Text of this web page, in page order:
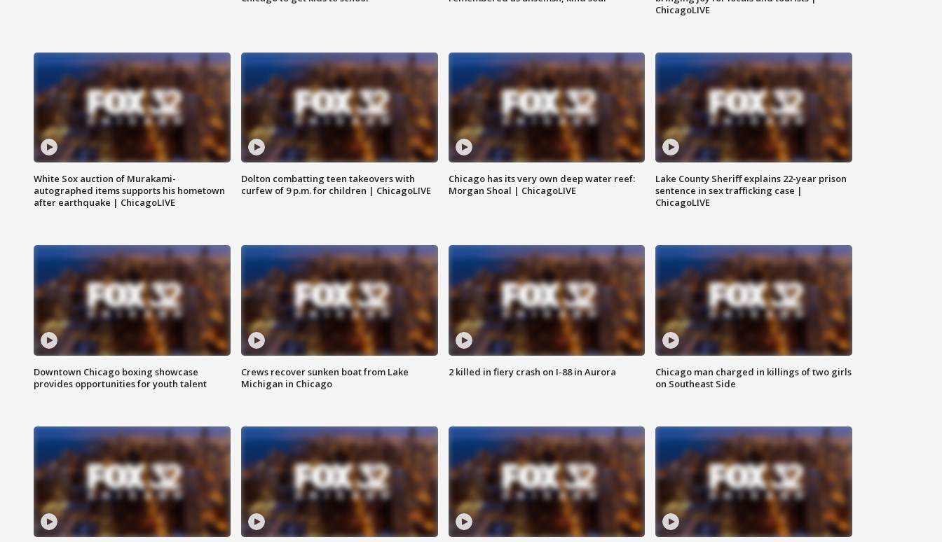
ChicagoLIVE
White Sox auction of Murakami-
autographed items supports his hometown
after earthquake | ChicagoLIVE
Dolton combatting teen takeovers with
curfew of 9 p.m. for children | ChicagoLIVE
Chicago has its very own deep water reef:
Morgan Shoal | ChicagoLIVE
Lake County Sheriff explains 22-year prison
sentence in sex trafficking case |
ChicagoLIVE
Downtown Chicago boxing showcase
provides opportunities for youth talent
Crews recover sunken boat from Lake
Michigan in Chicago
2 killed in fiery crash on I-88 in Aurora
Chicago man charged in killings of two girls
on Southeast Side